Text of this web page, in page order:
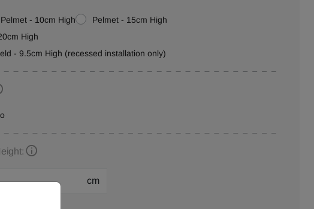
Pelmet - 10cm High
Pelmet - 15cm High
High
- 9.5cm High (recessed installation only)
cm